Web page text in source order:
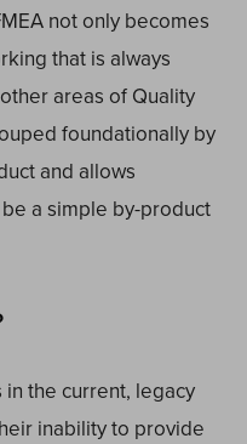
not only becomes
that is always
areas of Quality
foundationally by
and allows
a simple by-product
the current, legacy
inability to provide